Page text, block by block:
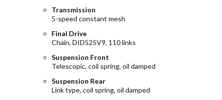
Transmission
5-speed constant mesh
Final Drive
Chain, DID525V9, 110 links
Suspension Front
Telescopic, coil spring, oil damped
Suspension Rear
Link type, coil spring, oil damped